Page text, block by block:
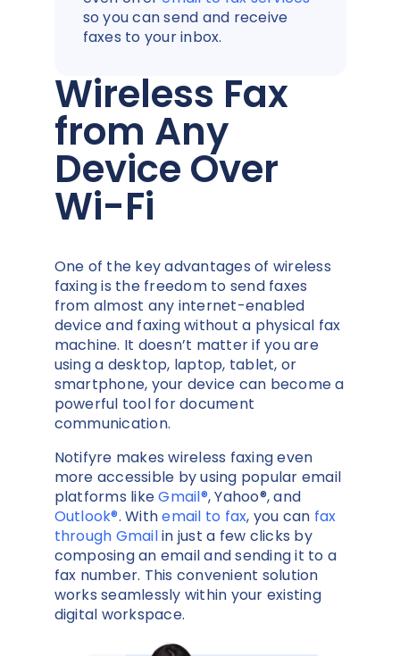
so you can send and receive
faxes to your inbox.
Wireless Fax
from Any
Device Over
Wi-Fi
One of the key advantages of wireless
faxing is the freedom to send faxes
from almost any internet-enabled
device and faxing without a physical fax
machine. It doesn’t matter if you are
using a desktop, laptop, tablet, or
smartphone, your device can become a
powerful tool for document
communication.
Notifyre makes wireless faxing even
more accessible by using popular email
platforms likeGmail®, Yahoo®, and
Outlook®. Withemail to fax, you can fax
through Gmailin just a few clicks by
composing an email and sending it to a
fax number. This convenient solution
works seamlessly within your existing
digital workspace.